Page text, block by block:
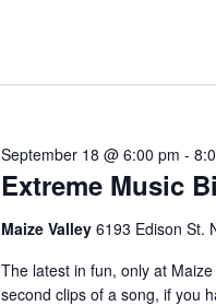
Extreme Music
September 18 @ 6:00 pm -
Maize Valley 6193 Edison St.
The latest in fun, only at
second clips of a song, if you